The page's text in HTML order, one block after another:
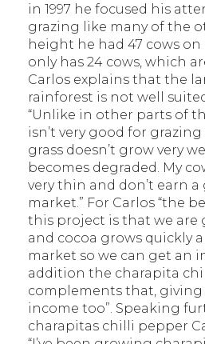
in 1997 he focused his
grazing like many of the
height he had 47 cows on
only has 24 cows, which
Carlos explains that the
rainforest is not well
“Unlike in other parts of
isn’t very good for
grass doesn’t grow very
becomes degraded. My
very thin and don’t earn
market.” For Carlos “the
this project is that we are
and cocoa grows quickly
market so we can get an
addition the charapita
complements that, giving
income too”. Speaking
charapitas chilli pepper